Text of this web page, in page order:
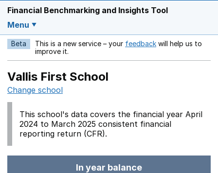
Financial Benchmarking and Insights Tool
Menu
Beta This is a new service – your feedback Opens in a new
will help us to
improve it.
Vallis First School
Change school
This school's data covers the financial year April
2024 to March 2025 consistent financial
reporting return (CFR).
In year balance